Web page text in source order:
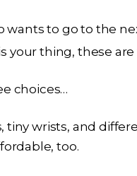
to go to the
your thing, these
choices…
wrists, and
too.